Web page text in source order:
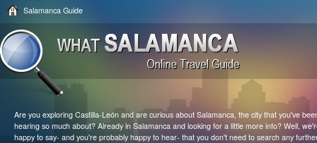
Salamanca Guide
Are you exploring Castilla-León and are curious about Salamanca, the city that you've
hearing so much about? Already in Salamanca and looking for a little more info? Well,
happy to say- and you're probably happy to hear- that you don't need to search any